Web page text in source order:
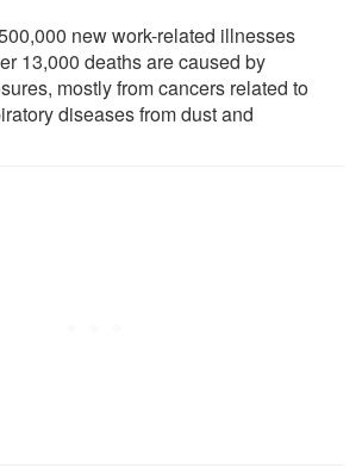
new work-related illnesses
13,000 deaths are caused by
mostly from cancers related to
diseases from dust and